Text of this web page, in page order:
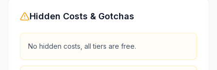
Hidden Costs & Gotchas
No hidden costs, all tiers are free.